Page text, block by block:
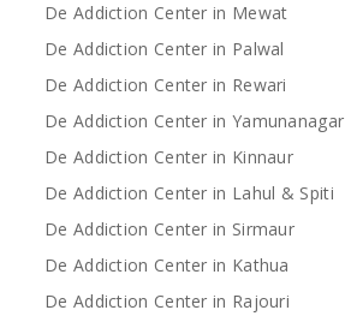
De Addiction Center in Mewat
De Addiction Center in Palwal
De Addiction Center in Rewari
De Addiction Center in Yamunanagar
De Addiction Center in Kinnaur
De Addiction Center in Lahul & Spiti
De Addiction Center in Sirmaur
De Addiction Center in Kathua
De Addiction Center in Rajouri